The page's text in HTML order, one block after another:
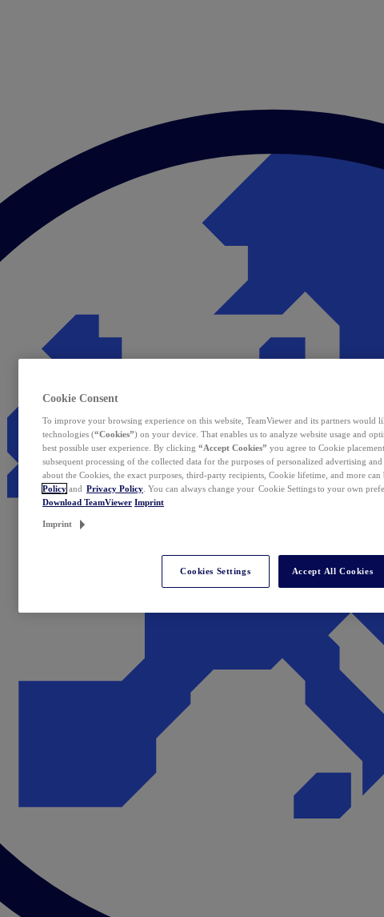
Cookie Consent
To improve your browsing experience on this website, TeamViewer and its partners would
technologies (“Cookies”) on your device. That enables us to analyze website usage and
best possible user experience. By clicking “Accept Cookies” you agree to Cookie
subsequent processing of the collected data for the purposes of personalized advertising
about the Cookies, the exact purposes, third-party recipients, Cookie lifetime, and more
Policy and Privacy Policy . You can always change your Cookie Settings to your own
Download TeamViewer Imprint
Imprint
Cookies Settings Accept All Cookies